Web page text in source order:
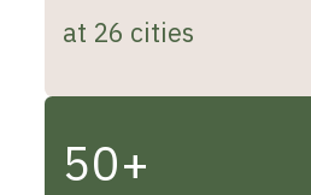
50+
at 26 cities